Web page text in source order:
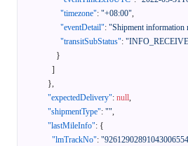
"timezone": "+08:00",
"eventDetail": "Shipment information
"transitSubStatus":
}
]
},
"expectedDelivery": null,
"shipmentType": "",
"lastMileInfo": {
"lmTrackNo":